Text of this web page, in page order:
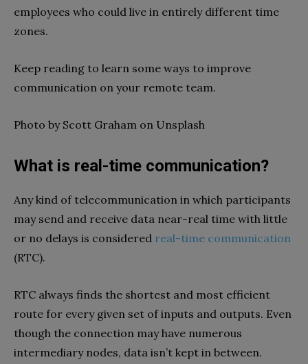
employees who could live in entirely different time
zones.
Keep reading to learn some ways to improve
communication on your remote team.
Photo by Scott Graham on Unsplash
What is real-time communication?
Any kind of telecommunication in which participants
may send and receive data near-real time with little
or no delays is considered real-time communication
(RTC).
RTC always finds the shortest and most efficient
route for every given set of inputs and outputs. Even
though the connection may have numerous
intermediary nodes, data isn’t kept in between.